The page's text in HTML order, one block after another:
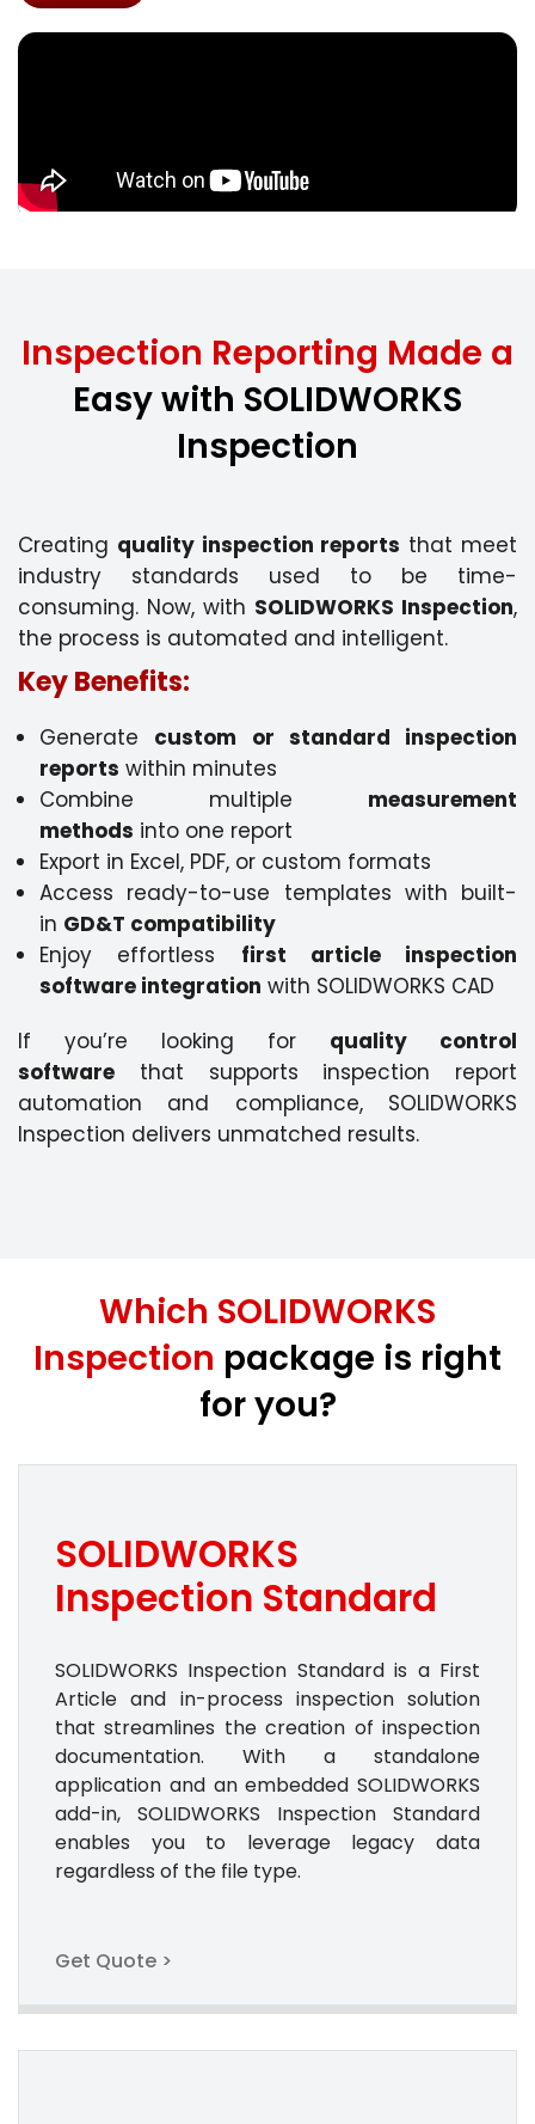
Inspection Reporting Made a
Easy with SOLIDWORKS
Inspection
Creating quality inspection reports that meet
industry standards used to be time-
consuming. Now, with SOLIDWORKS Inspection,
the process is automated and intelligent.
Key Benefits:
Generate custom or standard inspection
reports within minutes
Combine multiple measurement
methods into one report
Export in Excel, PDF, or custom formats
Access ready-to-use templates with built-
in GD&T compatibility
Enjoy effortless first article inspection
software integration with SOLIDWORKS CAD
If you’re looking for quality control
software that supports inspection report
automation and compliance, SOLIDWORKS
Inspection delivers unmatched results.
Which SOLIDWORKS
Inspection package is right
for you?
SOLIDWORKS
Inspection Standard
SOLIDWORKS Inspection Standard is a First
Article and in-process inspection solution
that streamlines the creation of inspection
documentation. With a standalone
application and an embedded SOLIDWORKS
add-in, SOLIDWORKS Inspection Standard
enables you to leverage legacy data
regardless of the file type.
Get Quote >